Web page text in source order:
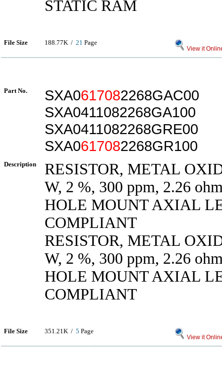
STATIC RAM
File Size 188.77K / 21 Page
View it
Part No. SXA0617082268GAC00
SXA0411082268GA100
SXA0411082268GRE00
SXA0617082268GR100
Description
RESISTOR, METAL
W, 2 %, 300 ppm, 2.26
HOLE MOUNT AXIAL
COMPLIANT
RESISTOR, METAL
W, 2 %, 300 ppm, 2.26
HOLE MOUNT AXIAL
COMPLIANT
File Size 351.21K / 5 Page
View it